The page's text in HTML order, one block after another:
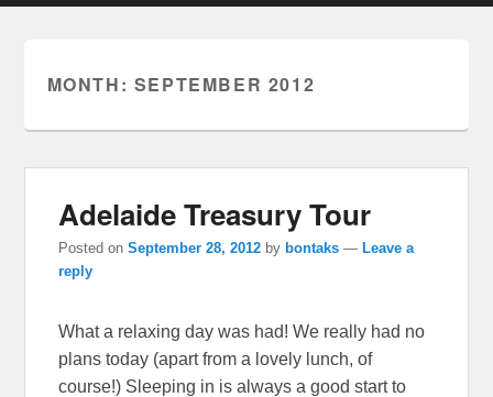
MONTH: SEPTEMBER 2012
Adelaide Treasury Tour
Posted onSeptember 28, 2012 by bontaks — Leave a
reply
What a relaxing day was had! We really had no
plans today (apart from a lovely lunch, of
course!) Sleeping in is always a good start to